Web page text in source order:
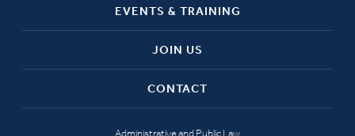
EVENTS & TRAINING
JOIN US
CONTACT
Administrative and Public Law